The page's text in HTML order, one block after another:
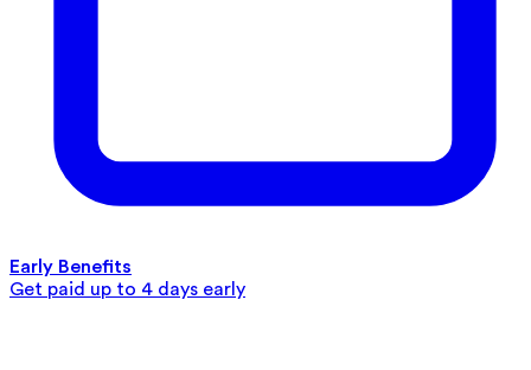
Early Benefits
Get paid up to 4 days early